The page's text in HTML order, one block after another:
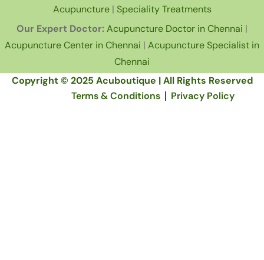
Acupuncture| Speciality Treatments
Our Expert Doctor:Acupuncture Doctor in Chennai |
Acupuncture Center in Chennai | Acupuncture Specialist in
Chennai
Copyright © 2025 Acuboutique | All Rights Reserved
Terms & Conditions
Privacy Policy